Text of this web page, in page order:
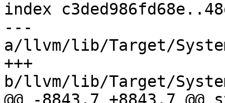
index
---
a/llvm/lib/Target/
+++
b/llvm/lib/Target/